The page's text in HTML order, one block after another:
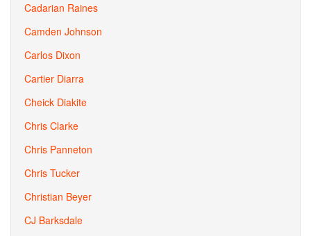
Cadarian Raines
Camden Johnson
Carlos Dixon
Cartier Diarra
Cheick Diakite
Chris Clarke
Chris Panneton
Chris Tucker
Christian Beyer
CJ Barksdale